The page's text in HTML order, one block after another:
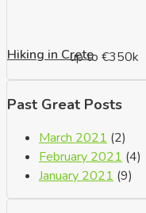
up to €350k
Hiking in Crete
Past Great Posts
March 2021 (2)
February 2021 (4)
January 2021 (9)